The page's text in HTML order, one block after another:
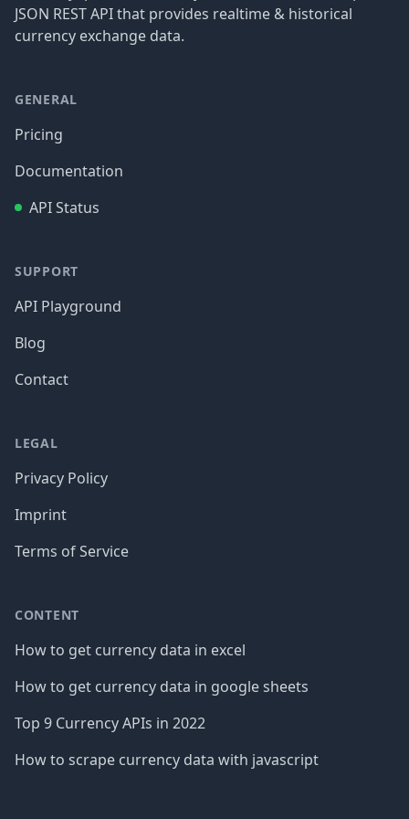
JSON REST API that provides realtime & historical
currency exchange data.
GENERAL
Pricing
Documentation
API Status
SUPPORT
API Playground
Blog
Contact
LEGAL
Privacy Policy
Imprint
Terms of Service
CONTENT
How to get currency data in excel
How to get currency data in google sheets
Top 9 Currency APIs in 2022
How to scrape currency data with javascript